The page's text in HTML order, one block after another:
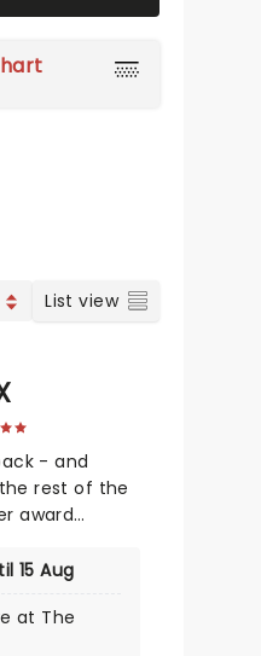
List view
- and
rest of the
award
Score,
West End
VIII's hunt
15 Aug
at The